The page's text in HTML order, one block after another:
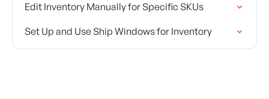
Edit Inventory Manually for Specific SKUs
Set Up and Use Ship Windows for Inventory